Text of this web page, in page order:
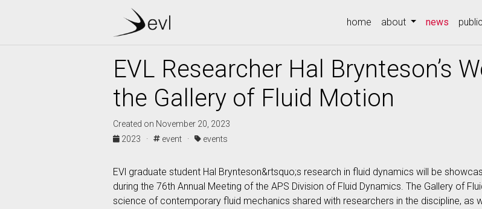
home about news (current)
EVL Researcher Hal Brynteson’s
the Gallery of Fluid Motion
Created on November 20, 2023
2023 ·
event · events
EVl graduate student Hal Brynteson&rtsquo;s research in fluid dynamics will be
during the 76th Annual Meeting of the APS Division of Fluid Dynamics. The Gallery of
science of contemporary fluid mechanics shared with researchers in the discipline, as